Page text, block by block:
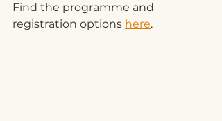
Find the programme and
registration options here.